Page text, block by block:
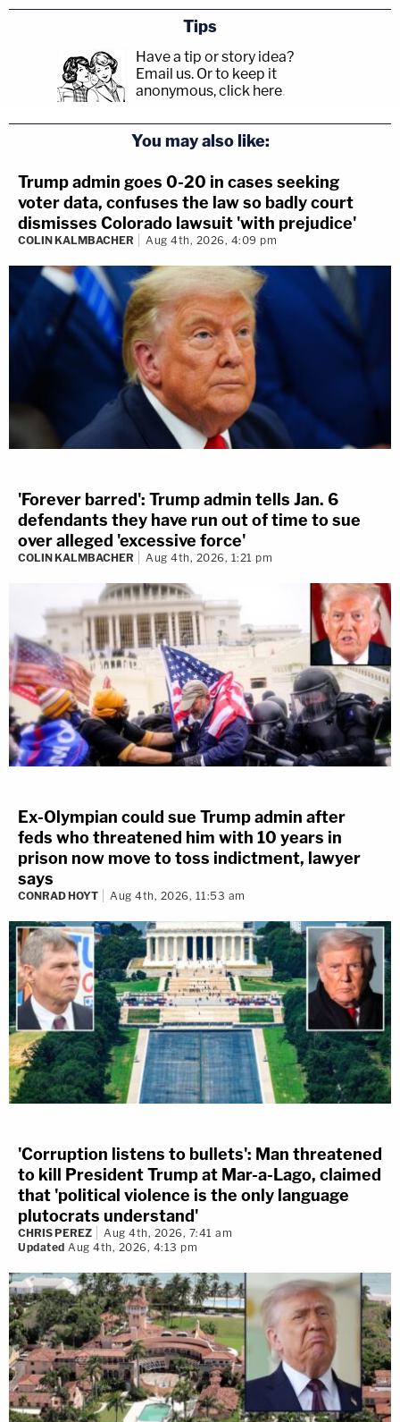
Tips
Have a tip or story idea?
Email us. Or to keep it
anonymous, click here.
You may also like:
Trump admin goes 0-20 in cases seeking
voter data, confuses the law so badly court
dismisses Colorado lawsuit 'with prejudice'
COLIN KALMBACHER Aug 4th, 2026, 4:09 pm
'Forever barred': Trump admin tells Jan. 6
defendants they have run out of time to sue
over alleged 'excessive force'
COLIN KALMBACHER Aug 4th, 2026, 1:21 pm
Ex-Olympian could sue Trump admin after
feds who threatened him with 10 years in
prison now move to toss indictment, lawyer
says
CONRAD HOYT Aug 4th, 2026, 11:53 am
'Corruption listens to bullets': Man threatened
to kill President Trump at Mar-a-Lago, claimed
that 'political violence is the only language
plutocrats understand'
CHRIS PEREZ
Aug 4th, 2026, 7:41 am
Updated Aug 4th, 2026, 4:13 pm